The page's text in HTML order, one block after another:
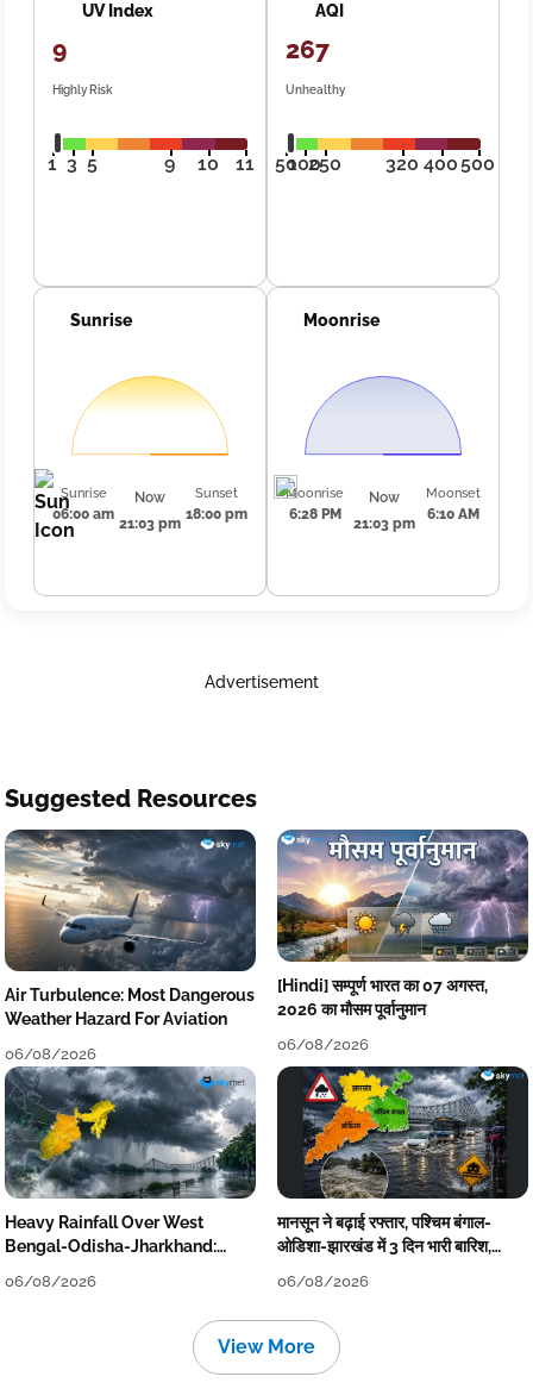
UV Index
9
Highly Risk
1 3 5 9 10 11
AQI
267
Unhealthy
50100250 320 400500
Sunrise
Sunrise
06:00 am
Now
21:03 pm
Sunset
18:00 pm
Moonrise
Moonrise
6:28 PM
Now
21:03 pm
Moonset
6:10 AM
Advertisement
Suggested Resources
Air Turbulence: Most Dangerous
Weather Hazard For Aviation
06/08/2026
[Hindi] सम्पूर्ण भारत का 07 अगस्त,
2026 का मौसम पूर्वानुमान
06/08/2026
Heavy Rainfall Over West
Bengal-Odisha-Jharkhand:
06/08/2026
मानसून ने बढ़ाई रफ्तार, पश्चिम बंगाल-
ओडिशा-झारखंड में 3 दिन भारी बारिश,
06/08/2026
View More